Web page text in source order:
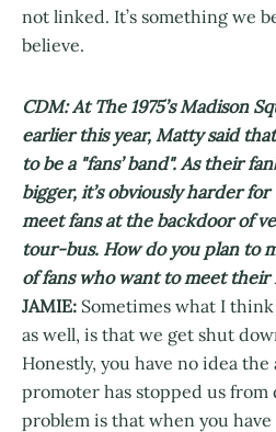
not linked. It’s something we
believe.
CDM: At The 1975’s Madison
earlier this year, Matty said
to be a "fans’ band". As their
bigger, it’s obviously harder
meet fans at the backdoor of
tour-bus. How do you plan to
of fans who want to meet their
JAMIE: Sometimes what I think
as well, is that we get shut
Honestly, you have no idea
promoter has stopped us from
problem is that when you